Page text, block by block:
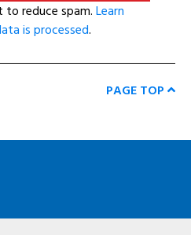
to reduce spam.Learn
is processed.
PAGE TOP